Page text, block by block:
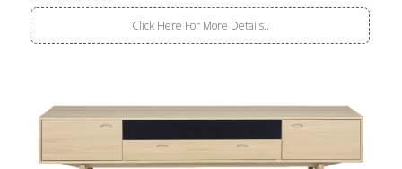
Click Here For More Details..